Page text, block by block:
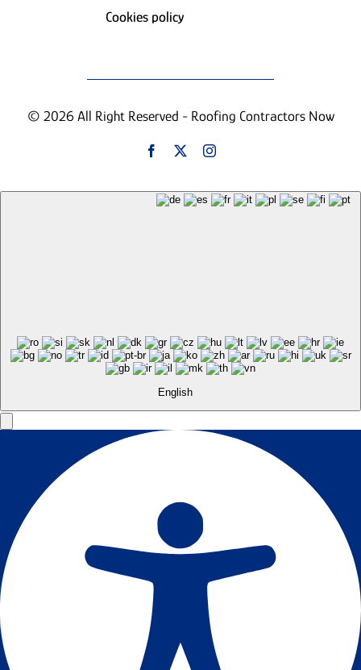
Cookies policy
© 2026 All Right Reserved - Roofing Contractors Now
English